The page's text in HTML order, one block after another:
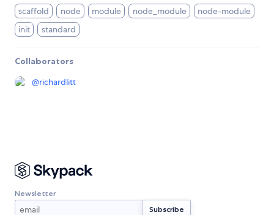
scaffold
node module node_module
node-module
init
standard
Collaborators
@richardlitt
Newsletter